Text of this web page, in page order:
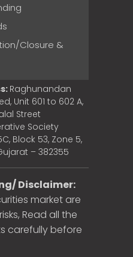
Closure &
Raghunandan
Unit 601 to 602 A,
Street
Society
Block 53, Zone 5,
– 382355
Disclaimer:
market are
Read all the
carefully before